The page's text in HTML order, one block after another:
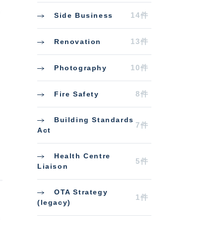
Side Business 14件
Renovation 13件
Photography 10件
Fire Safety 8件
Building Standards
Act
7件
Health Centre
Liaison
5件
OTA Strategy
(legacy)
1件